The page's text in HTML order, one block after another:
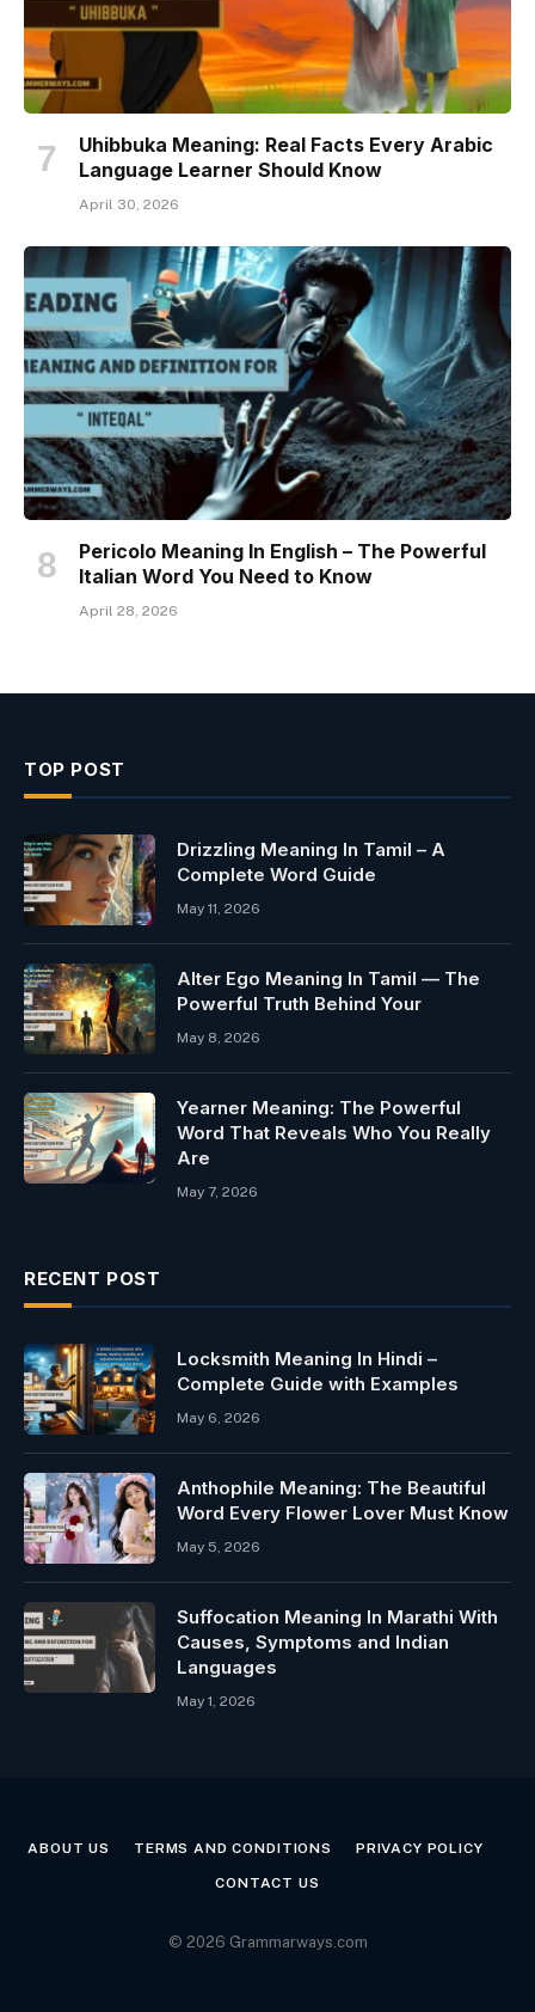
Uhibbuka Meaning: Real Facts Every Arabic
Language Learner Should Know
April 30, 2026
Pericolo Meaning In English – The Powerful
Italian Word You Need to Know
April 28, 2026
TOP POST
Drizzling Meaning In Tamil – A
Complete Word Guide
May 11, 2026
Alter Ego Meaning In Tamil — The
Powerful Truth Behind Your
May 8, 2026
Yearner Meaning: The Powerful
Word That Reveals Who You Really
Are
May 7, 2026
RECENT POST
Locksmith Meaning In Hindi –
Complete Guide with Examples
May 6, 2026
Anthophile Meaning: The Beautiful
Word Every Flower Lover Must Know
May 5, 2026
Suffocation Meaning In Marathi With
Causes, Symptoms and Indian
Languages
May 1, 2026
ABOUT US TERMS AND CONDITIONS PRIVACY POLICY
CONTACT US
© 2026 Grammarways.com